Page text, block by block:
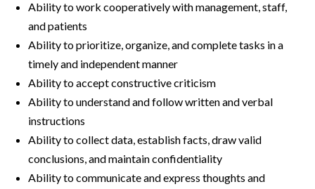
Ability to work cooperatively with management, staff,
and patients
Ability to prioritize, organize, and complete tasks in a
timely and independent manner
Ability to accept constructive criticism
Ability to understand and follow written and verbal
instructions
Ability to collect data, establish facts, draw valid
conclusions, and maintain confidentiality
Ability to communicate and express thoughts and